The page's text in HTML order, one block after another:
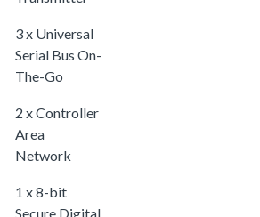
3 x Universal
Serial Bus On-
The-Go
2 x Controller
Area
Network
1 x 8-bit
Secure Digital